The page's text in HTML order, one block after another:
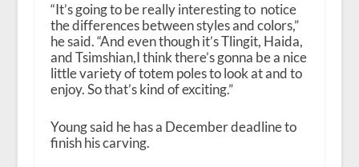
“It’s going to be really interesting to notice
the differences between styles and colors,”
he said. “And even though it’s Tlingit, Haida,
and Tsimshian,I think there’s gonna be a nice
little variety of totem poles to look at and to
enjoy. So that’s kind of exciting.”
Young said he has a December deadline to
finish his carving.